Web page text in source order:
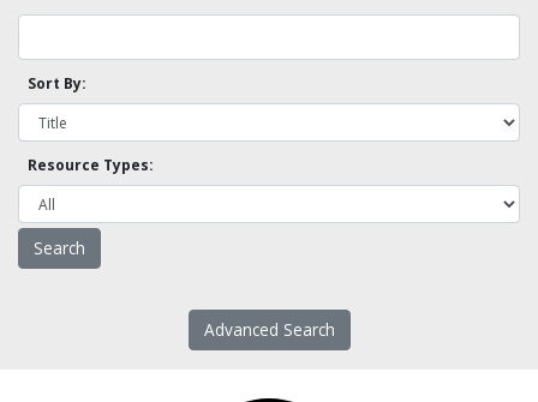
Sort By:
Resource Types:
Advanced Search